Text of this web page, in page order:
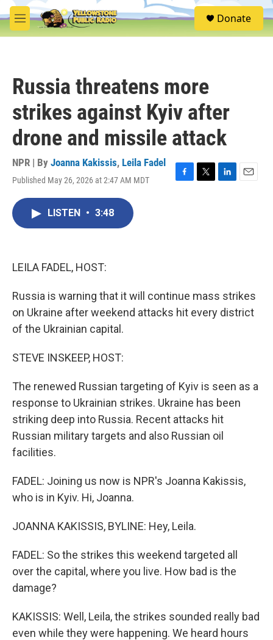
Skip to main content
M
e
S
e
Donate
Russia threatens more
strikes against Kyiv after
drone and missile attack
NPR | By Joanna Kakissis, Leila Fadel
Published May 26, 2026 at 2:47 AM MDT
F
T
L
E
LISTEN • 3:48
LEILA FADEL, HOST:
Russia is warning that it will continue mass strikes
on Ukraine after weekend attacks hit every district
of the Ukrainian capital.
STEVE INSKEEP, HOST:
The renewed Russian targeting of Kyiv is seen as a
response to Ukrainian strikes. Ukraine has been
striking deep into Russia. Recent attacks hit
Russian military targets and also Russian oil
facilities.
FADEL: Joining us now is NPR's Joanna Kakissis,
who is in Kyiv. Hi, Joanna.
JOANNA KAKISSIS, BYLINE: Hey, Leila.
FADEL: So the strikes this weekend targeted all
over the capital, where you live. How bad is the
damage?
KAKISSIS: Well, Leila, the strikes sounded really bad
even while they were happening. We heard hours